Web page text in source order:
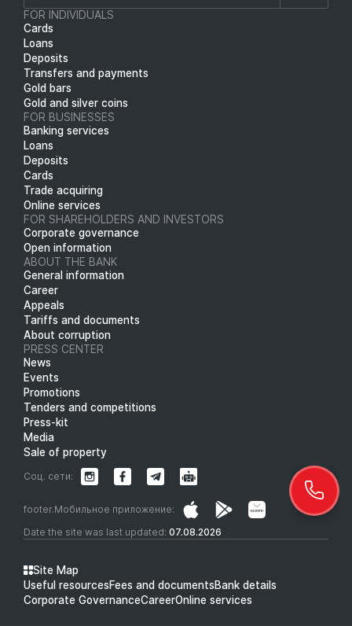
FOR INDIVIDUALS
Cards
Loans
Deposits
Transfers and payments
Gold bars
Gold and silver coins
FOR BUSINESSES
Banking services
Loans
Deposits
Cards
Trade acquiring
Online services
FOR SHAREHOLDERS AND INVESTORS
Corporate governance
Open information
ABOUT THE BANK
General information
Career
Appeals
Tariffs and documents
About corruption
PRESS CENTER
News
Events
Promotions
Tenders and competitions
Press-kit
Media
Sale of property
Date the site was last updated: 07.08.2026
footer.Мобильное приложение:
Соц. сети:
Site Map
Useful resourcesFees and documentsBank details
Corporate GovernanceCareerOnline services